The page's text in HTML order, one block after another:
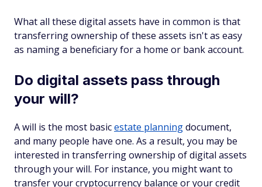
What all these digital assets have in common is that
transferring ownership of these assets isn't as easy
as naming a beneficiary for a home or bank account.
Do digital assets pass through
your will?
A will is the most basicestate planningdocument,
and many people have one. As a result, you may be
interested in transferring ownership of digital assets
through your will. For instance, you might want to
transfer your cryptocurrency balance or your credit